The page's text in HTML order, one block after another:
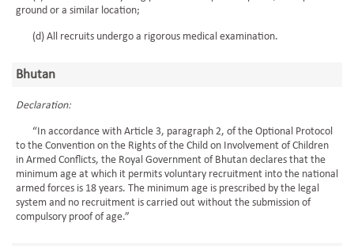
ground or a similar location;
(d) All recruits undergo a rigorous medical examination.
Bhutan
Declaration:
“In accordance with Article 3, paragraph 2, of the Optional Protocol
to the Convention on the Rights of the Child on Involvement of Children
in Armed Conflicts, the Royal Government of Bhutan declares that the
minimum age at which it permits voluntary recruitment into the national
armed forces is 18 years. The minimum age is prescribed by the legal
system and no recruitment is carried out without the submission of
compulsory proof of age.”